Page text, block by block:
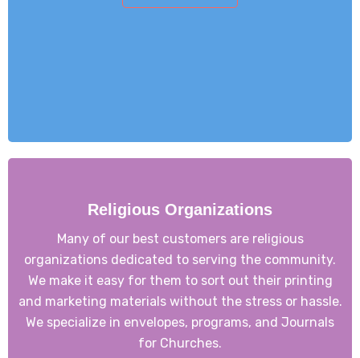
Religious Organizations
Many of our best customers are religious
organizations dedicated to serving the community.
We make it easy for them to sort out their printing
and marketing materials without the stress or hassle.
We specialize in envelopes, programs, and Journals
for Churches.